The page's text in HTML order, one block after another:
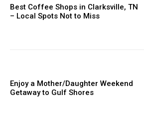
Best Coffee Shops in Clarksville, TN
– Local Spots Not to Miss
Enjoy a Mother/Daughter Weekend
Getaway to Gulf Shores